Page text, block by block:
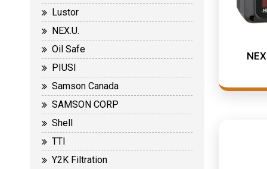
Lustor
NEX.U.
Oil Safe
PIUSI
Samson Canada
SAMSON CORP
Shell
TTI
Y2K Filtration